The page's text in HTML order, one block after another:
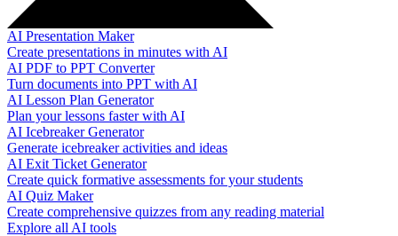
AI Presentation Maker
Create presentations in minutes with AI
AI PDF to PPT Converter
Turn documents into PPT with AI
AI Lesson Plan Generator
Plan your lessons faster with AI
AI Icebreaker Generator
Generate icebreaker activities and ideas
AI Exit Ticket Generator
Create quick formative assessments for your students
AI Quiz Maker
Create comprehensive quizzes from any reading material
Explore all AI tools